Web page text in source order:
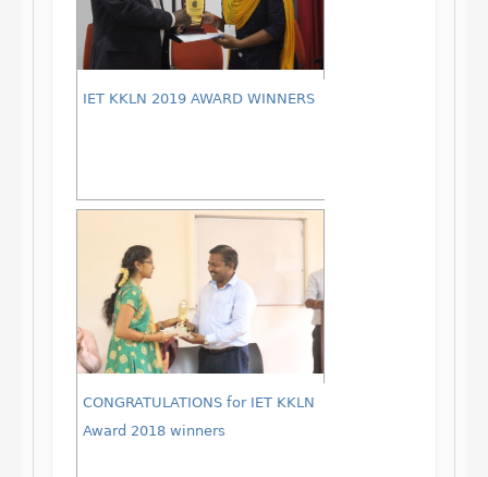
IET KKLN 2019 AWARD WINNERS
CONGRATULATIONS for IET KKLN
Award 2018 winners